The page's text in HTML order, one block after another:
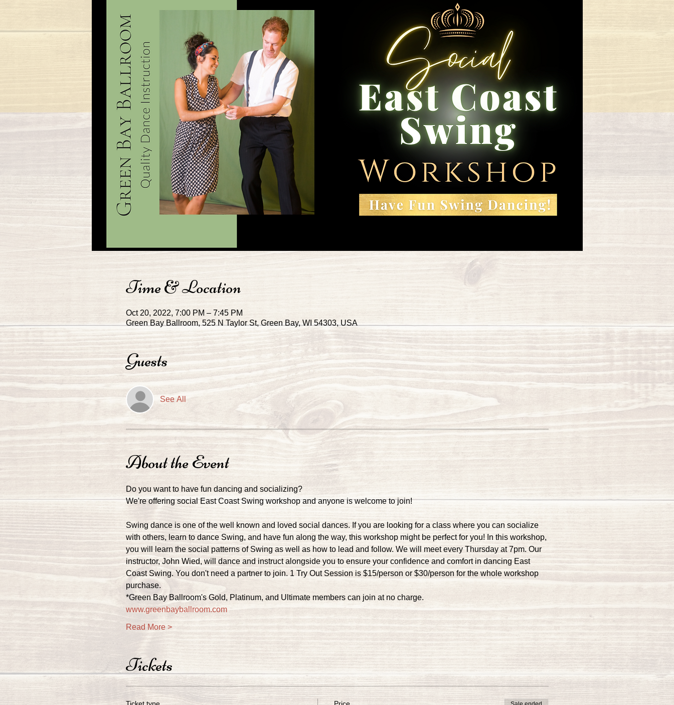
Time & Location
Oct 20, 2022, 7:00 PM – 7:45 PM
Green Bay Ballroom, 525 N Taylor St, Green Bay, WI 54303, USA
Guests
See All
About the Event
Do you want to have fun dancing and socializing?
We're offering social East Coast Swing workshop and anyone is welcome to join!
Swing dance is one of the well known and loved social dances. If you are looking for a class where you can socialize
with others, learn to dance Swing, and have fun along the way, this workshop might be perfect for you! In this workshop,
you will learn the social patterns of Swing as well as how to lead and follow. We will meet every Thursday at 7pm. Our
instructor, John Wied, will dance and instruct alongside you to ensure your confidence and comfort in dancing East
Coast Swing. You don't need a partner to join. 1 Try Out Session is $15/person or $30/person for the whole workshop
purchase.
*Green Bay Ballroom's Gold, Platinum, and Ultimate members can join at no charge.
www.greenbayballroom.com
Read More >
Tickets